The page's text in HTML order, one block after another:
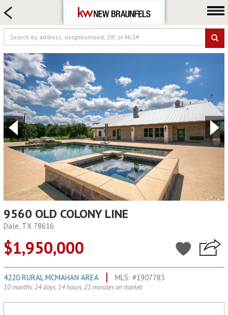
FARM & RANCH
LUXURY
LOGIN OR JOIN
Our Agents
Neighborhoods
Buying
Selling
Locations
About us
Blog
9560 OLD COLONY LINE
Dale, TX 78616
$1,950,000
4220 RURAL MCMAHAN AREA MLS: #1907783
10 months, 24 days, 14 hours, 21 minutes on market